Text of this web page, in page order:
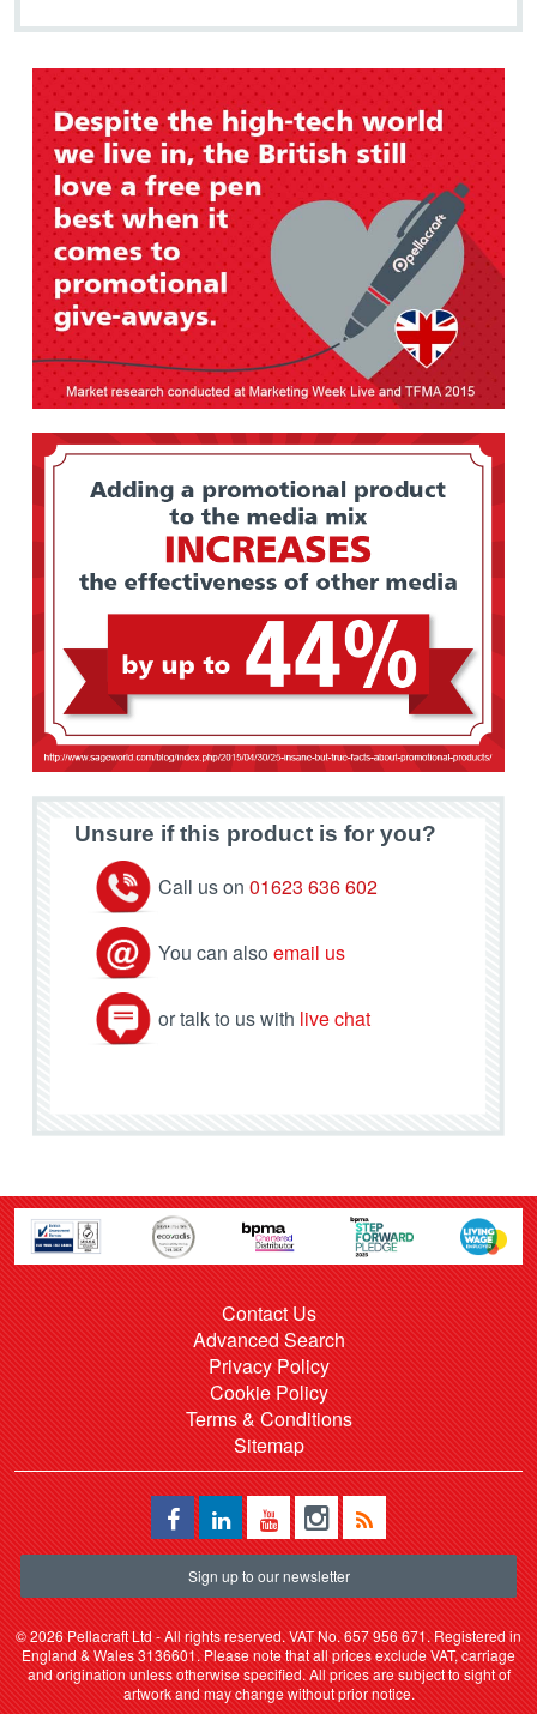
Unsure if this product is for you?
Call us on 01623 636 602
You can also email us
or talk to us with live chat
Contact Us
Advanced Search
Privacy Policy
Cookie Policy
Terms & Conditions
Sitemap
Sign up to our newsletter
©2026 Pellacraft Ltd - All rights reserved. VAT No. 657 956 671. Registered in
England & Wales 3136601. Please note that all prices exclude VAT, carriage
and origination unless otherwise specified. All prices are subject to sight of
artwork and may change without prior notice.